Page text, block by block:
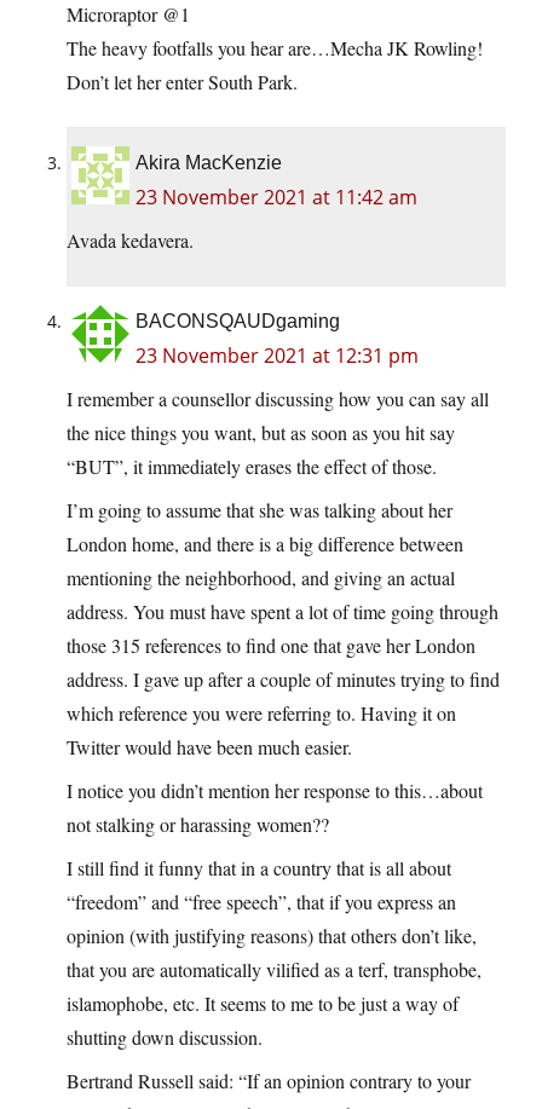
Microraptor @1
The heavy footfalls you hear are…Mecha JK Rowling!
Don’t let her enter South Park.
Akira MacKenzie
23 November 2021 at 11:42 am
Avada kedavera.
BACONSQAUDgaming
23 November 2021 at 12:31 pm
I remember a counsellor discussing how you can say all
the nice things you want, but as soon as you hit say
“BUT”, it immediately erases the effect of those.
I’m going to assume that she was talking about her
London home, and there is a big difference between
mentioning the neighborhood, and giving an actual
address. You must have spent a lot of time going through
those 315 references to find one that gave her London
address. I gave up after a couple of minutes trying to find
which reference you were referring to. Having it on
Twitter would have been much easier.
I notice you didn’t mention her response to this…about
not stalking or harassing women??
I still find it funny that in a country that is all about
“freedom” and “free speech”, that if you express an
opinion (with justifying reasons) that others don’t like,
that you are automatically vilified as a terf, transphobe,
islamophobe, etc. It seems to me to be just a way of
shutting down discussion.
Bertrand Russell said: “If an opinion contrary to your